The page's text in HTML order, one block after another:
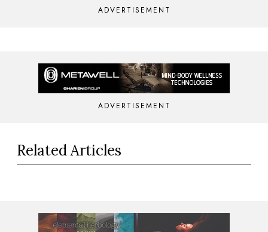
ADVERTISEMENT
ADVERTISEMENT
Related Articles